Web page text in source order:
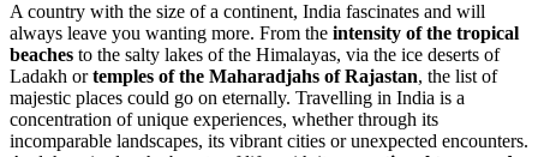
A country with the size of a continent, India fascinates and will
always leave you wanting more. From the intensity of the tropical
beaches to the salty lakes of the Himalayas, via the ice deserts of
Ladakh ortemples of the Maharadjahs of Rajastan, the list of
majestic places could go on eternally. Travelling in India is a
concentration of unique experiences, whether through its
incomparable landscapes, its vibrant cities or unexpected encounters.